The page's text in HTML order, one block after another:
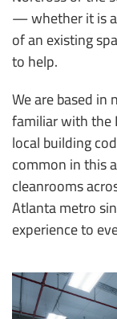
— whether it is
of an existing
to help.
We are based in
familiar with the
local building
common in this
cleanrooms
Atlanta metro
experience to